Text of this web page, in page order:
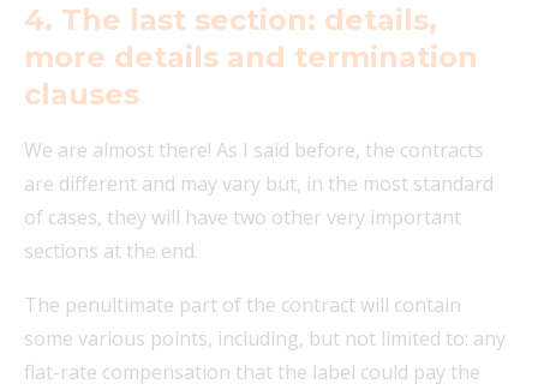
4. The last section: details,
more details and termination
clauses
We are almost there! As I said before, the contracts
are different and may vary but, in the most standard
of cases, they will have two other very important
sections at the end.
The penultimate part of the contract will contain
some various points, including, but not limited to: any
flat-rate compensation that the label could pay the